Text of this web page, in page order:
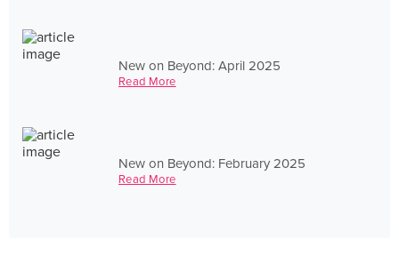
New on Beyond: April 2025
Read More
New on Beyond: February 2025
Read More